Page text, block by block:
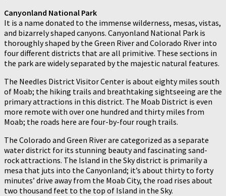
Canyonland National Park
It is a name donated to the immense wilderness, mesas, vistas,
and bizarrely shaped canyons. Canyonland National Park is
thoroughly shaped by the Green River and Colorado River into
four different districts that are all primitive. These sections in
the park are widely separated by the majestic natural features.
The Needles District Visitor Center is about eighty miles south
of Moab; the hiking trails and breathtaking sightseeing are the
primary attractions in this district. The Moab District is even
more remote with over one hundred and thirty miles from
Moab; the roads here are four-by-four rough trails.
The Colorado and Green River are categorized as a separate
water district for its stunning beauty and fascinating sand-
rock attractions. The Island in the Sky district is primarily a
mesa that juts into the Canyonland; it’s about thirty to forty
minutes’ drive away from the Moab City, the road rises about
two thousand feet to the top of Island in the Sky.